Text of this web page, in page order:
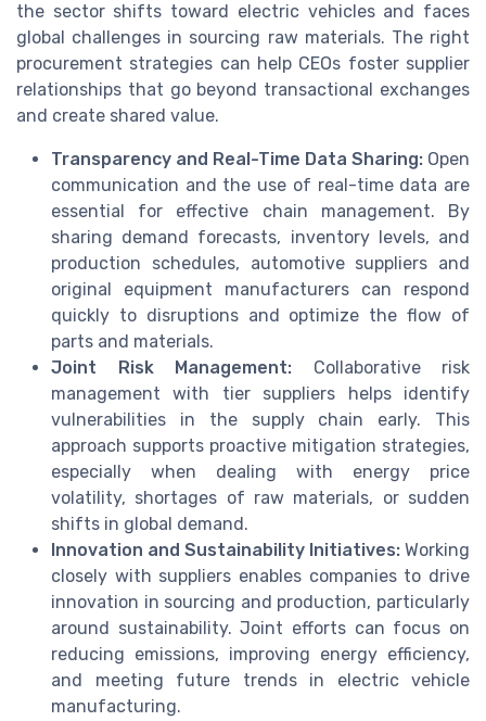
the sector shifts toward electric vehicles and faces
global challenges in sourcing raw materials. The right
procurement strategies can help CEOs foster supplier
relationships that go beyond transactional exchanges
and create shared value.
Transparency and Real-Time Data Sharing: Open
communication and the use of real-time data are
essential for effective chain management. By
sharing demand forecasts, inventory levels, and
production schedules, automotive suppliers and
original equipment manufacturers can respond
quickly to disruptions and optimize the flow of
parts and materials.
Joint Risk Management: Collaborative risk
management with tier suppliers helps identify
vulnerabilities in the supply chain early. This
approach supports proactive mitigation strategies,
especially when dealing with energy price
volatility, shortages of raw materials, or sudden
shifts in global demand.
Innovation and Sustainability Initiatives: Working
closely with suppliers enables companies to drive
innovation in sourcing and production, particularly
around sustainability. Joint efforts can focus on
reducing emissions, improving energy efficiency,
and meeting future trends in electric vehicle
manufacturing.